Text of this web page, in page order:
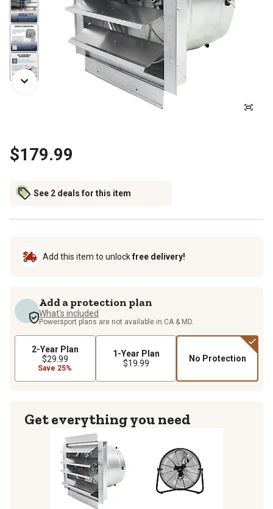
$179.99
See 2 deals for this item
Add this item to unlockfree delivery!
Add a protection plan
What's included
Powersport plans are not available in CA & MD.
2-Year Plan
$29.99
Save 25%
1-Year Plan
$19.99
No Protection
Get everything you need